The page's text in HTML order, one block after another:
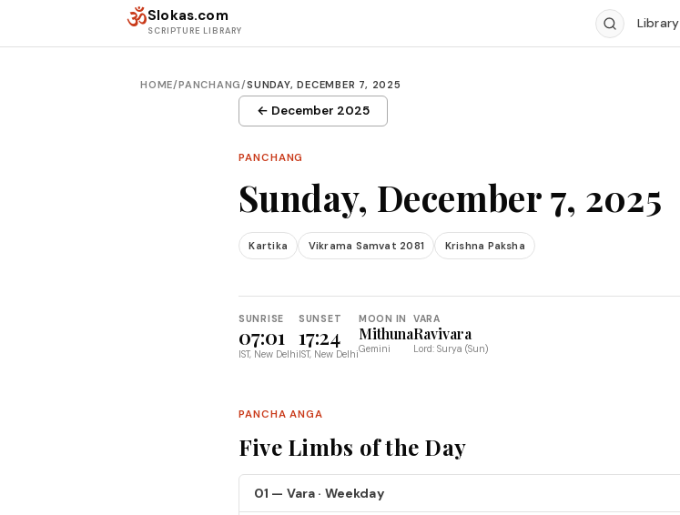
ॐSlokas.com
SCRIPTURE LIBRARY Library
HOME/PANCHANG/SUNDAY, DECEMBER 7, 2025
← December 2025
PANCHANG
Sunday, December 7, 2025
Kartika Vikrama Samvat 2081 Krishna Paksha
SUNRISE
07:01
IST, New Delhi
SUNSET
17:24
IST, New Delhi
MOON IN
Mithuna
Gemini
VARA
Ravivara
Lord: Surya (Sun)
PANCHA ANGA
Five Limbs of the Day
01 — Vara · Weekday